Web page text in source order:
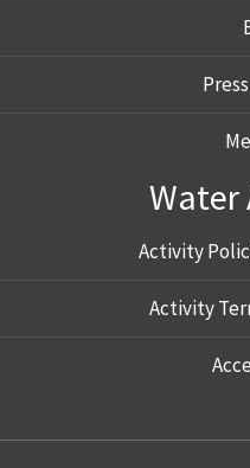
Water
Activity
Activity